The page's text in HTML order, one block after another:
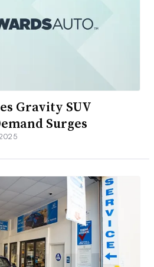
Gravity SUV
Surges